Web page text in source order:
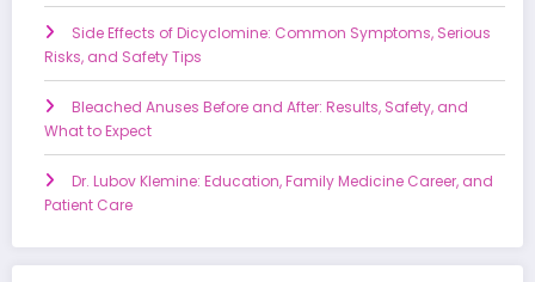
Side Effects of Dicyclomine: Common Symptoms, Serious
Risks, and Safety Tips
Bleached Anuses Before and After: Results, Safety, and
What to Expect
Dr. Lubov Klemine: Education, Family Medicine Career, and
Patient Care